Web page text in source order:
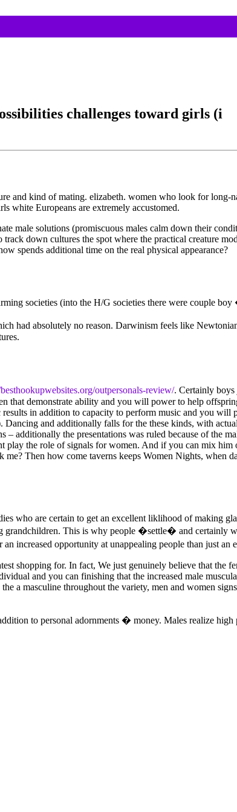
challenges toward girls (i
and kind of mating. elizabeth. women who look for long-
white Europeans are extremely accustomed.
male solutions (promiscuous males calm down their
down cultures the spot where the practical creature
spends additional time on the real physical appearance?
societies (into the H/G societies there were couple
had absolutely no reason. Darwinism feels like
outpersonals-review/. Certainly boys
that demonstrate ability and you will power to help
in addition to capacity to perform music and you will
and additionally falls for the these kinds, with
additionally the presentations was ruled because of the
the role of signals for women. And if you can mix
Then how come taverns keeps Women Nights, when
who are certain to get an excellent liklihood of making
This is why people �settle� and certainly
increased opportunity at unappealing people than just an
shopping for. In fact, We just genuinely believe that the
and you can finishing that the increased male
a masculine throughout the variety, men and women
to personal adornments � money. Males realize high